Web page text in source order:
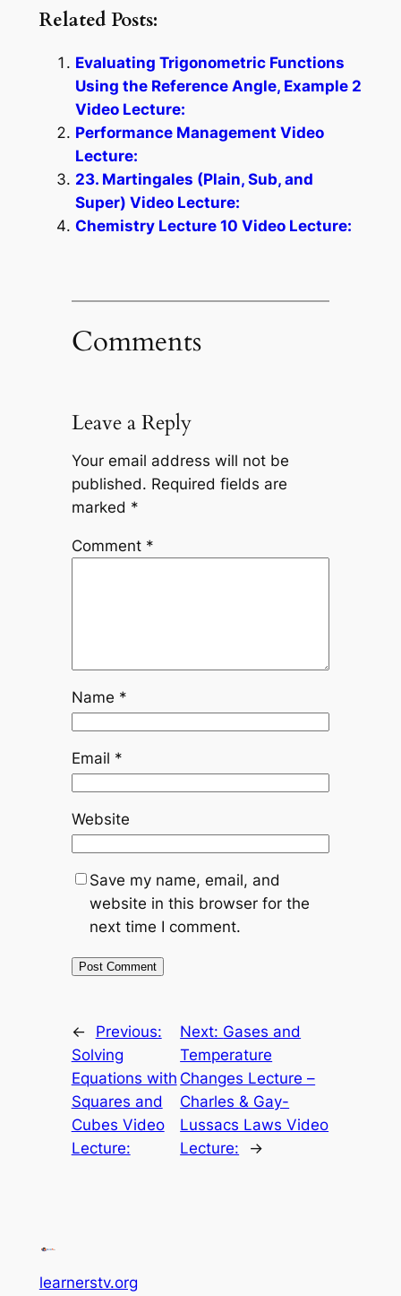
Related Posts:
Evaluating Trigonometric Functions
Using the Reference Angle, Example 2
Video Lecture:
Performance Management Video
Lecture:
23. Martingales (Plain, Sub, and
Super) Video Lecture:
Chemistry Lecture 10 Video Lecture:
Comments
Leave a Reply
Your email address will not be
published. Required fields are
marked *
Comment *
Name *
Email *
Website
Save my name, email, and
website in this browser for the
next time I comment.
←
Previous:
Solving
Equations with
Squares and
Cubes Video
Lecture:
Next: Gases and
Temperature
Changes Lecture –
Charles & Gay-
Lussacs Laws Video
Lecture:
→
learnerstv.org